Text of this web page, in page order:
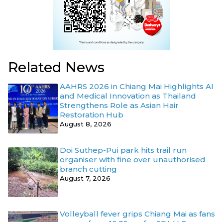
Related News
AAHRS 2026 in Chiang Mai Highlights AI
and Medical Innovation as Thailand
Strengthens Role as Asian Hair
Restoration Hub
August 8, 2026
Doi Suthep-Pui park hits trail run
organiser with fine over unauthorised
branch cutting
August 7, 2026
Volleyball fever grips Chiang Mai as fans